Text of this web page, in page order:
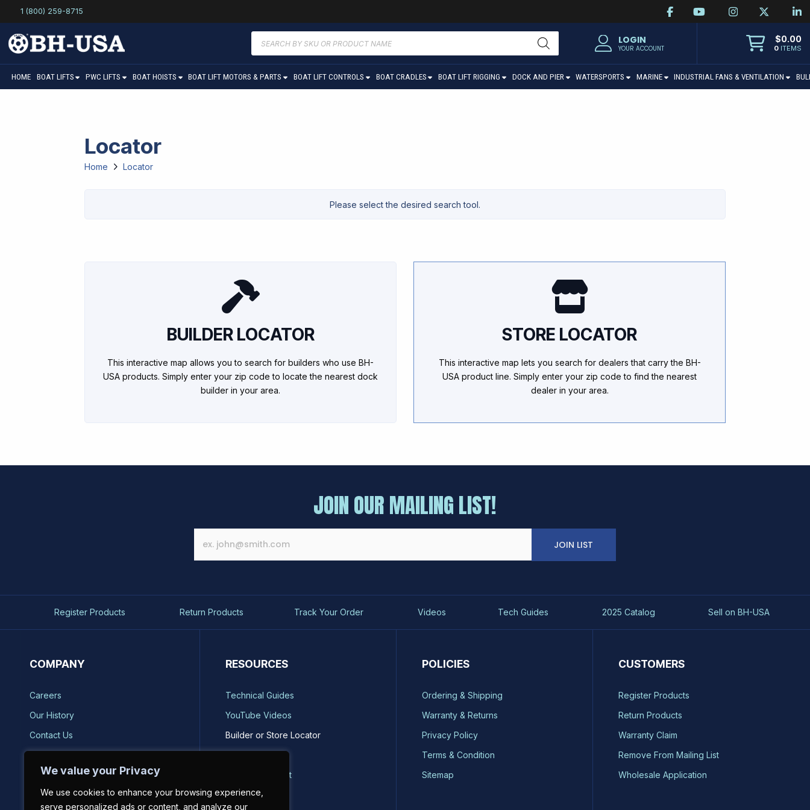
We value your Privacy
We use cookies to enhance your browsing experience,
serve personalized ads or content, and analyze our
1 (800) 259-8715
search
LOGIN
YOUR ACCOUNT
$0.00
0ITEMS
HOME BOAT LIFTS PWC LIFTS BOAT HOISTS BOAT LIFT MOTORS & PARTS BOAT LIFT CONTROLS BOAT CRADLES BOAT LIFT RIGGING DOCK AND PIER WATERSPORTS MARINE INDUSTRIAL FANS & VENTILATION
Locator
Home Locator
Please select the desired search tool.
BUILDER LOCATOR
This interactive map allows you to search for builders who use BH-
USA products. Simply enter your zip code to locate the nearest dock
builder in your area.
STORE LOCATOR
This interactive map lets you search for dealers that carry the BH-
USA product line. Simply enter your zip code to find the nearest
dealer in your area.
JOIN OUR MAILING LIST!
JOIN LIST
Register Products Return Products Track Your Order Videos Tech Guides 2025 Catalog Sell on BH-USA
COMPANY
Careers
Our History
Contact Us
Reviews
Sell on BH-USA
RESOURCES
Technical Guides
YouTube Videos
Builder or Store Locator
Catalog Request
POLICIES
Ordering & Shipping
Warranty & Returns
Privacy Policy
Terms & Condition
Sitemap
CUSTOMERS
Register Products
Return Products
Warranty Claim
Remove From Mailing List
Wholesale Application